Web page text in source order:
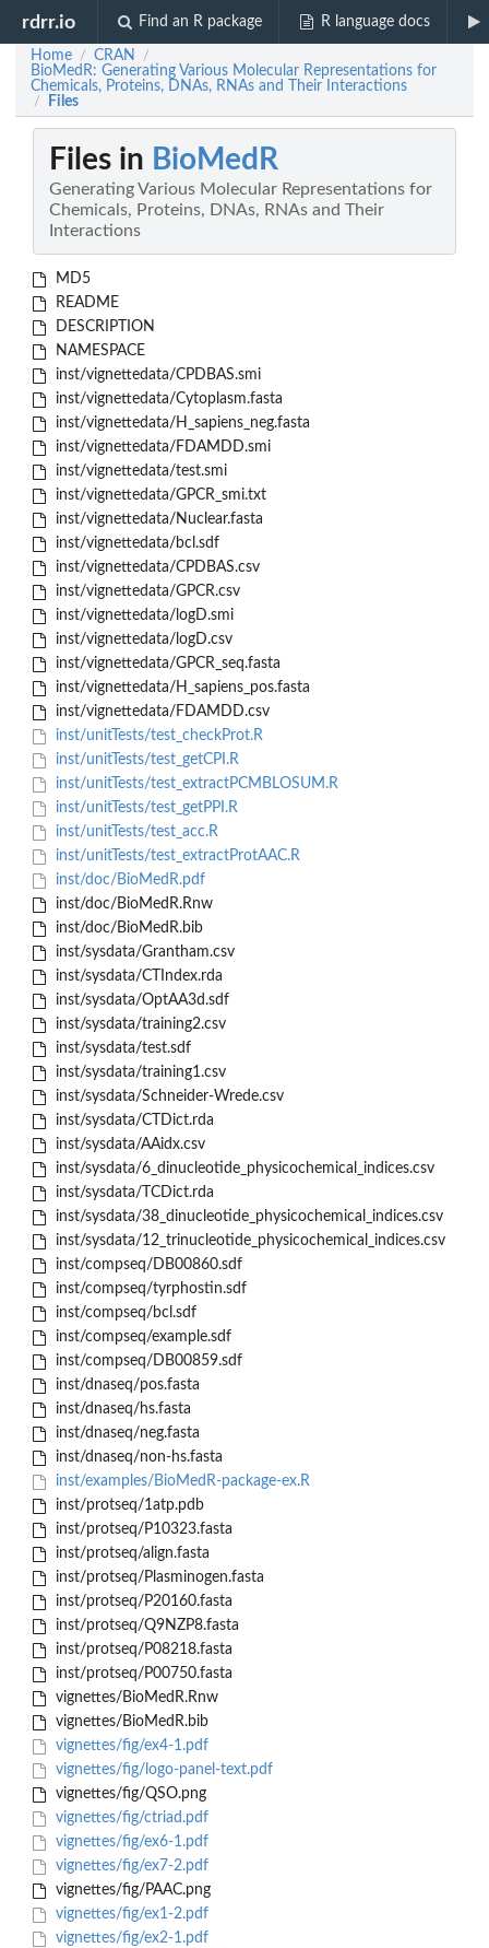
rdrr.io Find an R package R language docs
Home / CRAN /
BioMedR: Generating Various Molecular Representations for
Chemicals, Proteins, DNAs, RNAs and Their Interactions
/ Files
Files in BioMedR
Generating Various Molecular Representations for
Chemicals, Proteins, DNAs, RNAs and Their
Interactions
MD5
README
DESCRIPTION
NAMESPACE
inst/vignettedata/CPDBAS.smi
inst/vignettedata/Cytoplasm.fasta
inst/vignettedata/H_sapiens_neg.fasta
inst/vignettedata/FDAMDD.smi
inst/vignettedata/test.smi
inst/vignettedata/GPCR_smi.txt
inst/vignettedata/Nuclear.fasta
inst/vignettedata/bcl.sdf
inst/vignettedata/CPDBAS.csv
inst/vignettedata/GPCR.csv
inst/vignettedata/logD.smi
inst/vignettedata/logD.csv
inst/vignettedata/GPCR_seq.fasta
inst/vignettedata/H_sapiens_pos.fasta
inst/vignettedata/FDAMDD.csv
inst/unitTests/test_checkProt.R
inst/unitTests/test_getCPI.R
inst/unitTests/test_extractPCMBLOSUM.R
inst/unitTests/test_getPPI.R
inst/unitTests/test_acc.R
inst/unitTests/test_extractProtAAC.R
inst/doc/BioMedR.pdf
inst/doc/BioMedR.Rnw
inst/doc/BioMedR.bib
inst/sysdata/Grantham.csv
inst/sysdata/CTIndex.rda
inst/sysdata/OptAA3d.sdf
inst/sysdata/training2.csv
inst/sysdata/test.sdf
inst/sysdata/training1.csv
inst/sysdata/Schneider-Wrede.csv
inst/sysdata/CTDict.rda
inst/sysdata/AAidx.csv
inst/sysdata/6_dinucleotide_physicochemical_indices.csv
inst/sysdata/TCDict.rda
inst/sysdata/38_dinucleotide_physicochemical_indices.csv
inst/sysdata/12_trinucleotide_physicochemical_indices.csv
inst/compseq/DB00860.sdf
inst/compseq/tyrphostin.sdf
inst/compseq/bcl.sdf
inst/compseq/example.sdf
inst/compseq/DB00859.sdf
inst/dnaseq/pos.fasta
inst/dnaseq/hs.fasta
inst/dnaseq/neg.fasta
inst/dnaseq/non-hs.fasta
inst/examples/BioMedR-package-ex.R
inst/protseq/1atp.pdb
inst/protseq/P10323.fasta
inst/protseq/align.fasta
inst/protseq/Plasminogen.fasta
inst/protseq/P20160.fasta
inst/protseq/Q9NZP8.fasta
inst/protseq/P08218.fasta
inst/protseq/P00750.fasta
vignettes/BioMedR.Rnw
vignettes/BioMedR.bib
vignettes/fig/ex4-1.pdf
vignettes/fig/logo-panel-text.pdf
vignettes/fig/QSO.png
vignettes/fig/ctriad.pdf
vignettes/fig/ex6-1.pdf
vignettes/fig/ex7-2.pdf
vignettes/fig/PAAC.png
vignettes/fig/ex1-2.pdf
vignettes/fig/ex2-1.pdf